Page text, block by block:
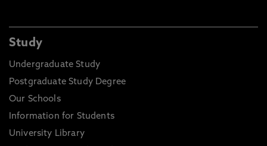
Study
Undergraduate Study
Postgraduate Study Degree
Our Schools
Information for Students
University Library